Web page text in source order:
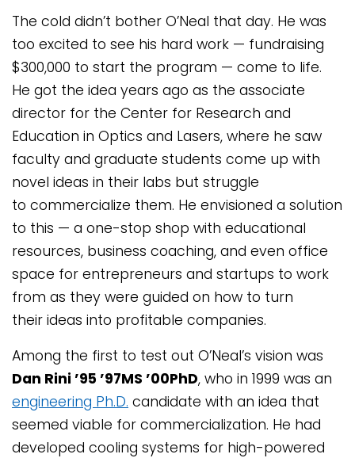
The cold didn’t bother O’Neal that day. He was
too excited to see his hard work — fundraising
$300,000 to start the program — come to life.
He got the idea years ago as the associate
director for the Center for Research and
Education in Optics and Lasers, where he saw
faculty and graduate students come up with
novel ideas in their labs but struggle
to commercialize them. He envisioned a solution
to this — a one-stop shop with educational
resources, business coaching, and even office
space for entrepreneurs and startups to work
from as they were guided on how to turn
their ideas into profitable companies.
Among the first to test out O’Neal’s vision was
Dan Rini ’95 ’97MS ’00PhD, who in 1999 was an
engineering Ph.D. candidate with an idea that
seemed viable for commercialization. He had
developed cooling systems for high-powered